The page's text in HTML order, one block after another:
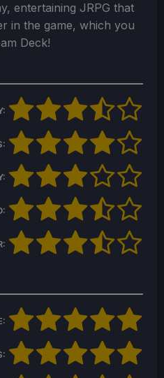
entertaining JRPG that
in the game, which you
Deck!